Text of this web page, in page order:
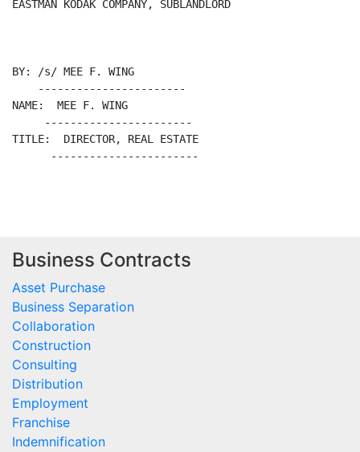
Business Contracts
Asset Purchase
Business Separation
Collaboration
Construction
Consulting
Distribution
Employment
Franchise
Indemnification